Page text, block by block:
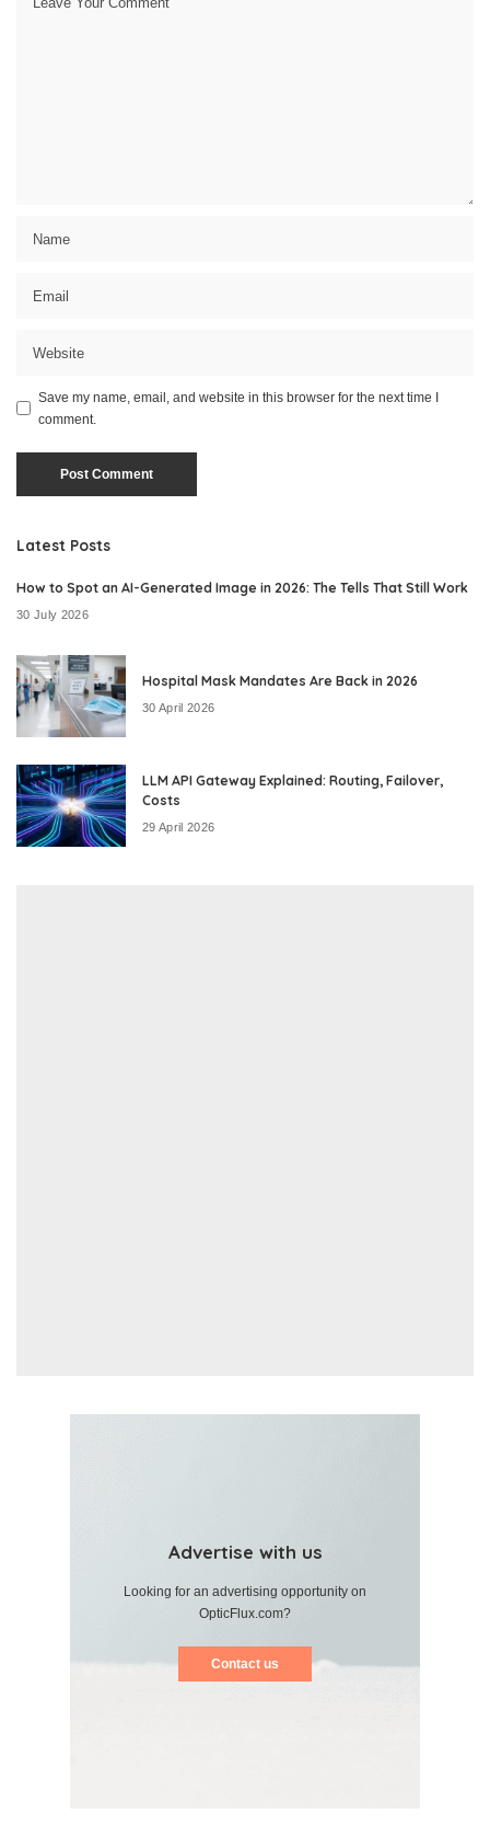
Save my name, email, and website in this browser for the next time I
comment.
Latest Posts
How to Spot an AI-Generated Image in 2026: The Tells That Still Work
30 July 2026
Hospital Mask Mandates Are Back in 2026
30 April 2026
LLM API Gateway Explained: Routing, Failover,
Costs
29 April 2026
Advertise with us
Looking for an advertising opportunity on
OpticFlux.com?
Contact us